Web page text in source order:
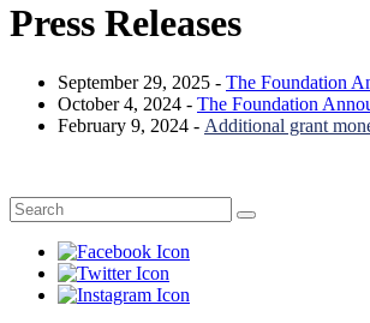
Press Releases
September 29, 2025 - The Foundation
October 4, 2024 - The Foundation
February 9, 2024 - Additional grant